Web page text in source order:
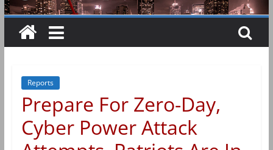
Reports
Prepare For Zero-Day,
Cyber Power Attack